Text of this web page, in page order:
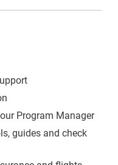
Program Manager
guides and check